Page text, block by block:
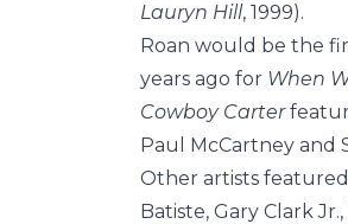
Lauryn Hill, 1999).
Roan would be the
years ago for When
Cowboy Carter
Paul McCartney and
Other artists
Batiste, Gary Clark